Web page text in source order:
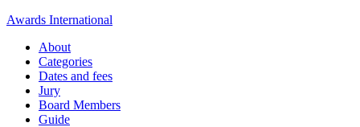
Awards International
About
Categories
Dates and fees
Jury
Board Members
Guide